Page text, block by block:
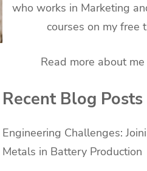
who works in Marketing
courses on my free
Read more about me
Recent Blog Posts
Engineering Challenges:
Metals in Battery Production